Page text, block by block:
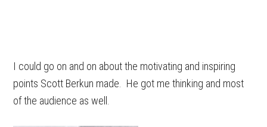
I could go on and on about the motivating and inspiring
points Scott Berkun made. He got me thinking and most
of the audience as well.